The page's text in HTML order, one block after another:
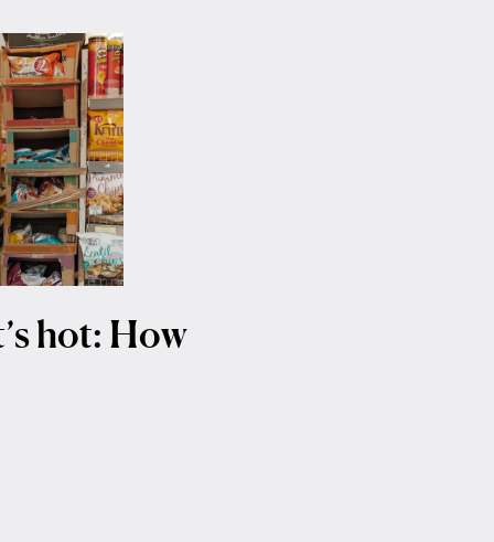
hot: How